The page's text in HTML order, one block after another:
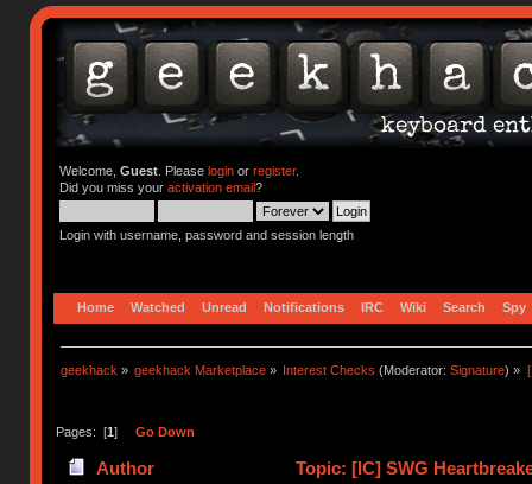
Welcome, Guest. Please loginor register.
Did you miss your activation email?
Login with username, password and session length
Home Watched Unread Notifications IRC Wiki Search Spy
geekhack » geekhack Marketplace » Interest Checks (Moderator:Signature) »
Pages: [1] Go Down
Author
Topic: [IC] SWG